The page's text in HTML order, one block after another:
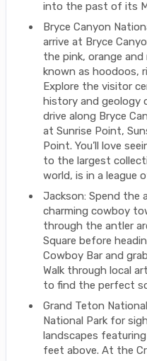
into the past of its
Bryce Canyon
arrive at Bryce
the pink, orange
known as hoodoos,
Explore the visitor
history and geology
drive along Bryce
at Sunrise Point,
Point. You’ll love
to the largest
world, is in a league
Jackson: Spend the
charming cowboy
through the antler
Square before
Cowboy Bar and
Walk through local
to find the perfect
Grand Teton
National Park for
landscapes
feet above. At the